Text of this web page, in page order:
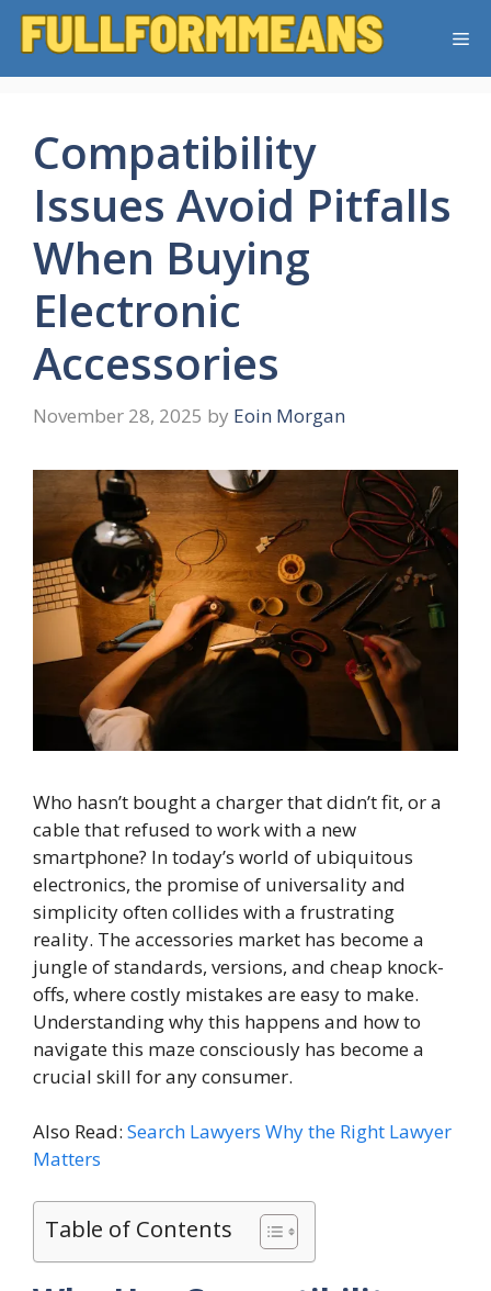
Skip
Compatibility
Issues Avoid Pitfalls
When Buying
Electronic
Accessories
November 28, 2025 by Eoin Morgan
Who hasn’t bought a charger that didn’t fit, or a
cable that refused to work with a new
smartphone? In today’s world of ubiquitous
electronics, the promise of universality and
simplicity often collides with a frustrating
reality. The accessories market has become a
jungle of standards, versions, and cheap knock-
offs, where costly mistakes are easy to make.
Understanding why this happens and how to
navigate this maze consciously has become a
crucial skill for any consumer.
Also Read: Search Lawyers Why the Right Lawyer
Matters
Table of Contents